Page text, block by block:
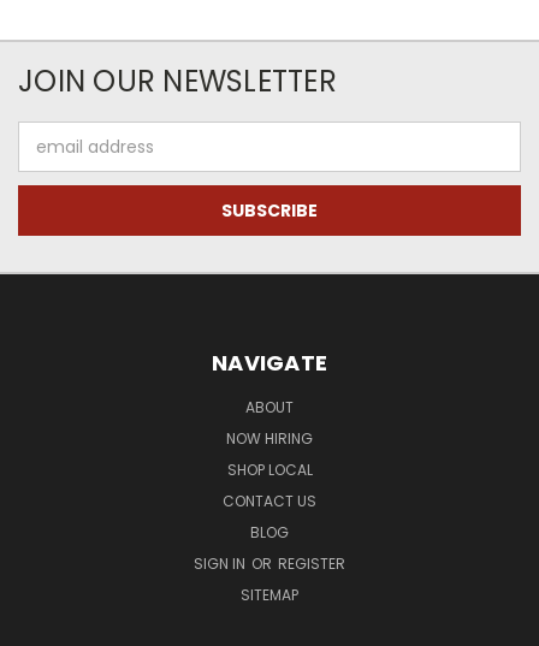
JOIN OUR NEWSLETTER
Address
NAVIGATE
ABOUT
NOW HIRING
SHOP LOCAL
CONTACT US
BLOG
SIGN IN OR REGISTER
SITEMAP